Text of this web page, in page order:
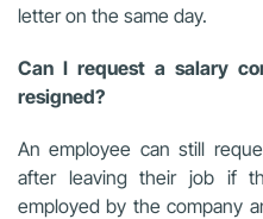
letter on the same day.
Can I request a salary
resigned?
An employee can still
after leaving their job if
employed by the company